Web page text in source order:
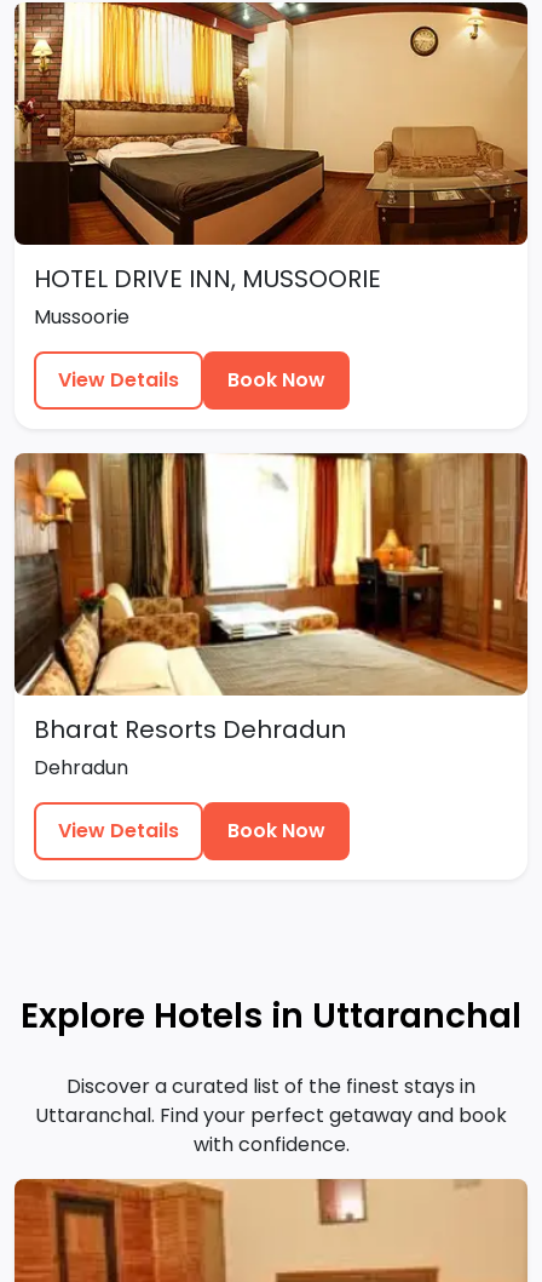
HOTEL DRIVE INN, MUSSOORIE
Mussoorie
View Details Book Now
Bharat Resorts Dehradun
Dehradun
View Details Book Now
Explore Hotels in Uttaranchal
Discover a curated list of the finest stays in
Uttaranchal. Find your perfect getaway and book
with confidence.